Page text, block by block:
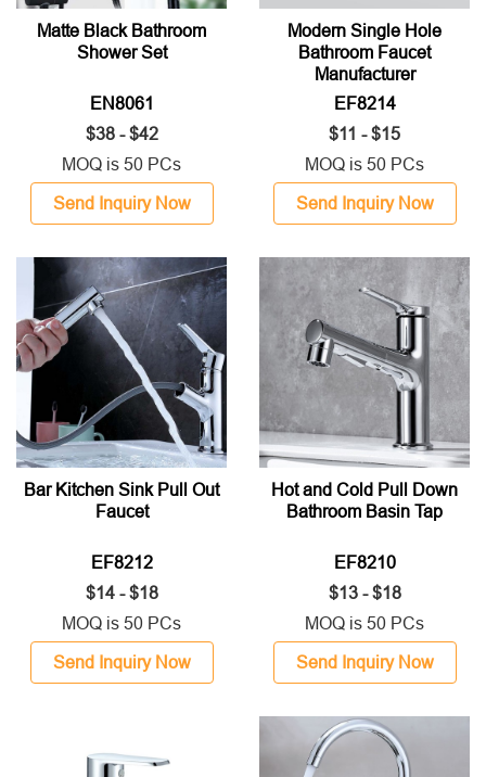
Matte Black Bathroom
Shower Set
EN8061
$38 - $42
MOQ is 50 PCs
Send Inquiry Now
Modern Single Hole
Bathroom Faucet
Manufacturer
EF8214
$11 - $15
MOQ is 50 PCs
Send Inquiry Now
Bar Kitchen Sink Pull Out
Faucet
EF8212
$14 - $18
MOQ is 50 PCs
Send Inquiry Now
Hot and Cold Pull Down
Bathroom Basin Tap
EF8210
$13 - $18
MOQ is 50 PCs
Send Inquiry Now